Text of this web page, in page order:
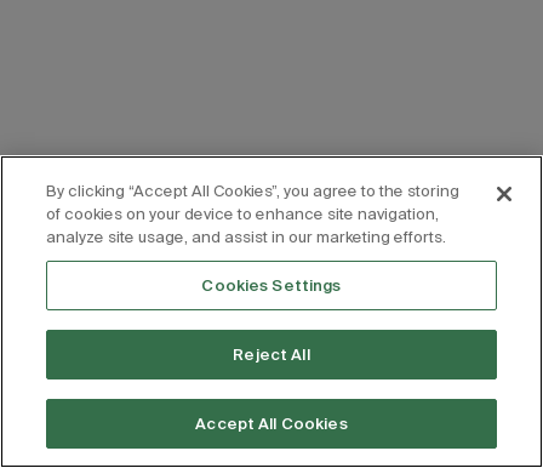
By clicking “Accept All Cookies”, you agree to the storing
of cookies on your device to enhance site navigation,
analyze site usage, and assist in our marketing efforts.
Cookies Settings
Reject All
Accept All Cookies